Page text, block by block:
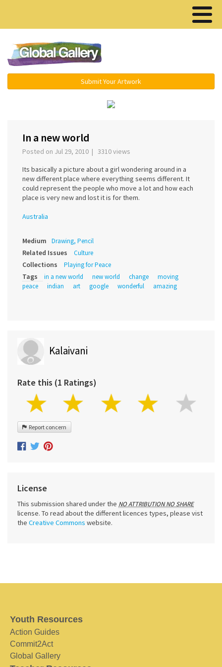
Submit Your Artwork
In a new world
Posted on Jul 29, 2010 | 3310 views
Its basically a picture about a girl wondering around in a
new different place where everything seems different. It
could represent the people who move a lot and how each
place is very new and lost it is for them.
Australia
Medium Drawing, Pencil
Related Issues Culture
Collections Playing for Peace
Tags in a new world new world change
moving
peace
indian art google wonderful amazing
Kalaivani
Rate this (1 Ratings)
Report concern
License
This submission shared under the NO ATTRIBUTION NO SHARE
license. To read about the different licences types, please vist
the Creative Commons website.
Youth Resources
Action Guides
Commit2Act
Global Gallery